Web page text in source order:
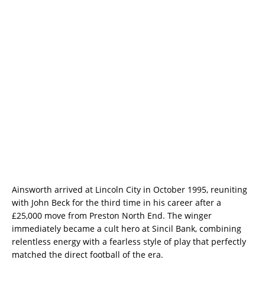
Ainsworth arrived at Lincoln City in October 1995, reuniting
with John Beck for the third time in his career after a
£25,000 move from Preston North End. The winger
immediately became a cult hero at Sincil Bank, combining
relentless energy with a fearless style of play that perfectly
matched the direct football of the era.